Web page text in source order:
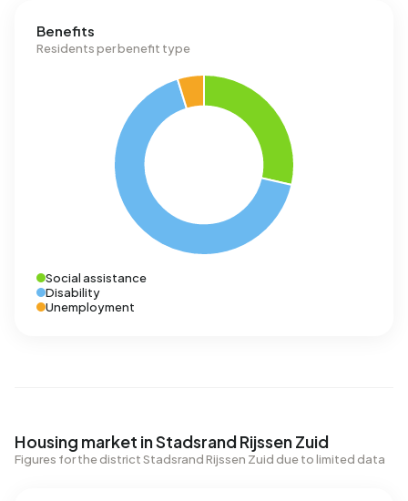
Benefits
Residents per benefit type
Social assistance
Disability
Unemployment
Housing market in Stadsrand Rijssen Zuid
Figures for the district Stadsrand Rijssen Zuid due to limited data